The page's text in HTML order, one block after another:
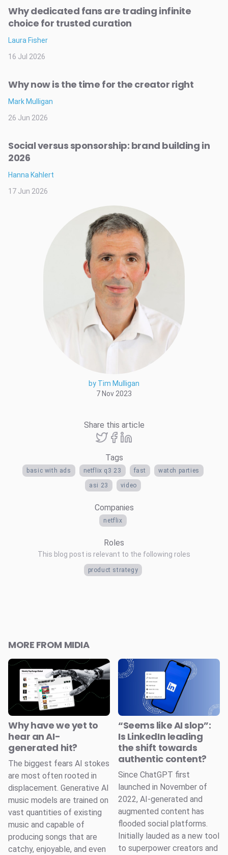
by Tim Mulligan
7 Nov 2023
Share this article
Tags
basic with ads netflix q3 23 fast watch parties
asi 23 video
Companies
netflix
Roles
This blog post is relevant to the following roles
product strategy
Why dedicated fans are trading infinite
choice for trusted curation
Laura Fisher
16 Jul 2026
Why now is the time for the creator right
Mark Mulligan
26 Jun 2026
Social versus sponsorship: brand building in
2026
Hanna Kahlert
17 Jun 2026
MORE FROM MIDIA
Why have we yet to
hear an AI-
generated hit?
The biggest fears AI stokes
are most often rooted in
displacement. Generative AI
music models are trained on
vast quantities of existing
music and capable of
producing songs that are
catchy, enjoyable, and even
“Seems like AI slop”:
Is LinkedIn leading
the shift towards
authentic content?
Since ChatGPT first
launched in November of
2022, AI-generated and
augmented content has
flooded social platforms.
Initially lauded as a new tool
to superpower creators and